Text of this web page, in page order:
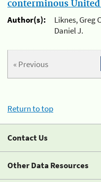
conterminous United
Author(s):
Liknes, Greg
Daniel J.
« Previous
Return to top
Contact Us
Other Data Resources